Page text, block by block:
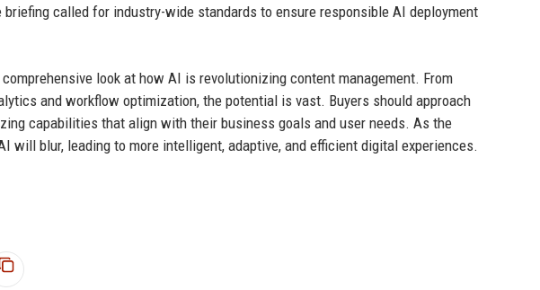
called for industry-wide standards to ensure responsible AI deployment
look at how AI is revolutionizing content management. From
and workflow optimization, the potential is vast. Buyers should approach
capabilities that align with their business goals and user needs. As the
will blur, leading to more intelligent, adaptive, and efficient digital experiences.